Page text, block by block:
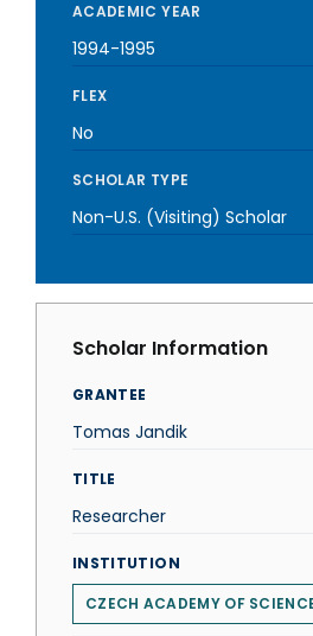
ACADEMIC YEAR
1994-1995
FLEX
No
SCHOLAR TYPE
Non-U.S. (Visiting) Scholar
Scholar Information
GRANTEE
Tomas Jandik
TITLE
Researcher
INSTITUTION
CZECH ACADEMY OF